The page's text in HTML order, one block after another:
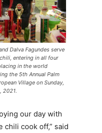
Dalva Fagundes serve
entering in all four
in the world
the 5th Annual Palm
Village on Sunday,
2021.
our day with
chili cook off,” said